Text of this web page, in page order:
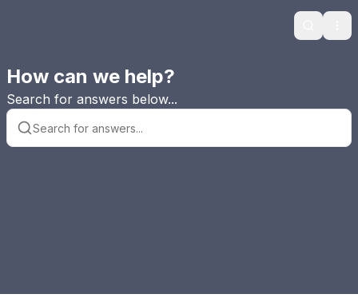
Search
How can we help?
Search for answers below...